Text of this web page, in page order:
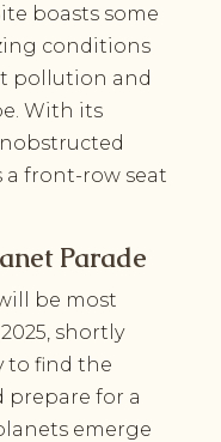
boasts some
conditions
pollution and
With its
a front-row seat
Parade
be most
shortly
to find the
prepare for a
emerge